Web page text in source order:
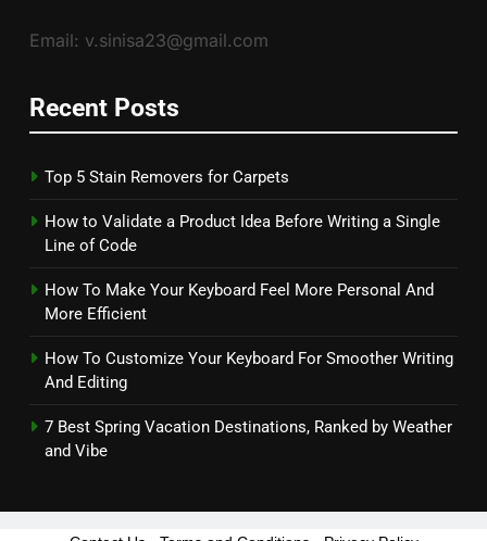
Email: v.sinisa23@gmail.com
Recent Posts
Top 5 Stain Removers for Carpets
How to Validate a Product Idea Before Writing a Single
Line of Code
How To Make Your Keyboard Feel More Personal And
More Efficient
How To Customize Your Keyboard For Smoother Writing
And Editing
7 Best Spring Vacation Destinations, Ranked by Weather
and Vibe